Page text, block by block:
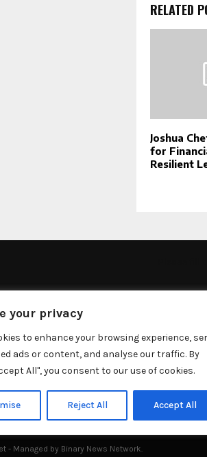
your privacy
to enhance your browsing experience,
ads or content, and analyse our traffic. By
All", you consent to our use of cookies.
Reject All Accept All
RELATED
Joshua
for
Resilient
- Managed by Binary News Network.